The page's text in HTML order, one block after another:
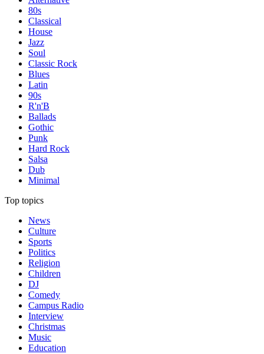
80s
Classical
House
Jazz
Soul
Classic Rock
Blues
Latin
90s
R'n'B
Ballads
Gothic
Punk
Hard Rock
Salsa
Dub
Minimal
Top topics
News
Culture
Sports
Politics
Religion
Children
DJ
Comedy
Campus Radio
Interview
Christmas
Music
Education